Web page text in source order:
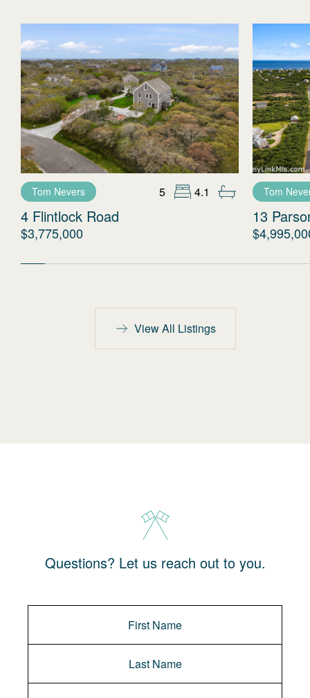
Tom Nevers 5 4.1
4 Flintlock Road
$3,775,000
Tom
13
View All Listings
Questions? Let us reach out to you.